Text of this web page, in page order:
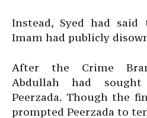
Instead, Syed had
Imam had publicly
After the Crime
Abdullah had
Peerzada. Though the
prompted Peerzada to